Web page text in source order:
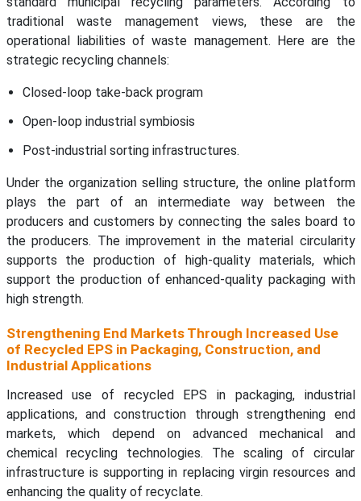
traditional waste management views, these are the
operational liabilities of waste management. Here are the
strategic recycling channels:
Closed-loop take-back program
Open-loop industrial symbiosis
Post-industrial sorting infrastructures.
Under the organization selling structure, the online platform
plays the part of an intermediate way between the
producers and customers by connecting the sales board to
the producers. The improvement in the material circularity
supports the production of high-quality materials, which
support the production of enhanced-quality packaging with
high strength.
Strengthening End Markets Through Increased Use
of Recycled EPS in Packaging, Construction, and
Industrial Applications
Increased use of recycled EPS in packaging, industrial
applications, and construction through strengthening end
markets, which depend on advanced mechanical and
chemical recycling technologies. The scaling of circular
infrastructure is supporting in replacing virgin resources and
enhancing the quality of recyclate.